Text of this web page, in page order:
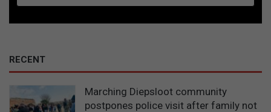
RECENT
Marching Diepsloot community
postpones police visit after family not